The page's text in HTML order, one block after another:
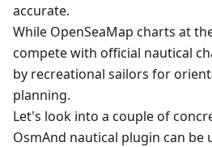
accurate.
While OpenSeaMap charts at
compete with official nautical
by recreational sailors for
planning.
Let's look into a couple of
OsmAnd nautical plugin can be